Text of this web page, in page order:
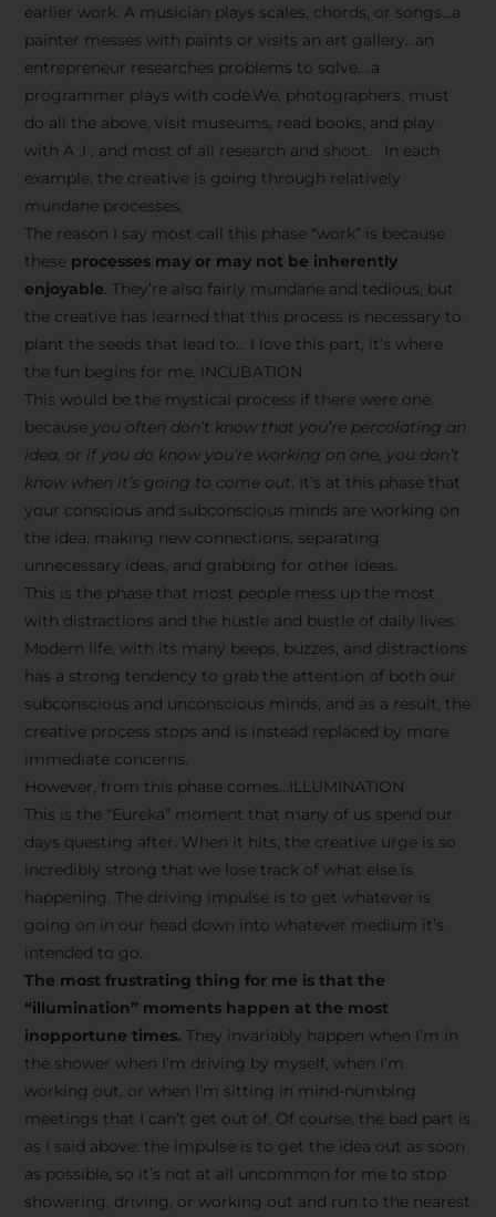
earlier work. A musician plays scales, chords, or songs…a
painter messes with paints or visits an art gallery…an
entrepreneur researches problems to solve….a
programmer plays with code.We, photographers, must
do all the above, visit museums, read books, and play
with A .I , and most of all research and shoot. In each
example, the creative is going through relatively
mundane processes.
The reason I say most call this phase “work” is because
these processes may or may not be inherently
enjoyable. They’re also fairly mundane and tedious, but
the creative has learned that this process is necessary to
plant the seeds that lead to… I love this part, it’s where
the fun begins for me. INCUBATION
This would be the mystical process if there were one
because you often don’t know that you’re percolating an
idea, or if you do know you’re working on one, you don’t
know when it’s going to come out. It’s at this phase that
your conscious and subconscious minds are working on
the idea, making new connections, separating
unnecessary ideas, and grabbing for other ideas.
This is the phase that most people mess up the most
with distractions and the hustle and bustle of daily lives.
Modern life, with its many beeps, buzzes, and distractions
has a strong tendency to grab the attention of both our
subconscious and unconscious minds, and as a result, the
creative process stops and is instead replaced by more
immediate concerns.
However, from this phase comes…ILLUMINATION
This is the “Eureka” moment that many of us spend our
days questing after. When it hits, the creative urge is so
incredibly strong that we lose track of what else is
happening. The driving impulse is to get whatever is
going on in our head down into whatever medium it’s
intended to go.
The most frustrating thing for me is that the
“illumination” moments happen at the most
inopportune times. They invariably happen when I’m in
the shower when I’m driving by myself, when I’m
working out, or when I’m sitting in mind-numbing
meetings that I can’t get out of. Of course, the bad part is
as I said above: the impulse is to get the idea out as soon
as possible, so it’s not at all uncommon for me to stop
showering, driving, or working out and run to the nearest